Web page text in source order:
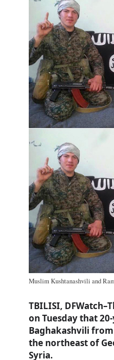
Muslim Kushtanashvili and
TBILISI,
on Tuesday that
Baghakashvili
the northeast of
Syria.